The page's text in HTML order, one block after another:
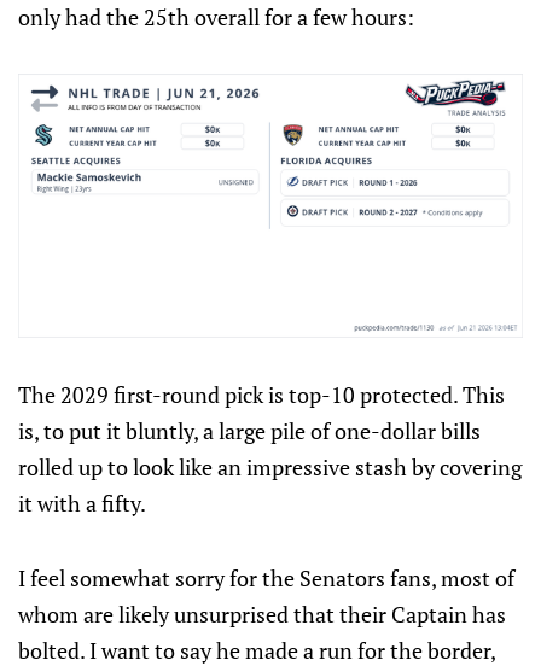
only had the 25th overall for a few hours:
The 2029 first-round pick is top-10 protected. This
is, to put it bluntly, a large pile of one-dollar bills
rolled up to look like an impressive stash by covering
it with a fifty.
I feel somewhat sorry for the Senators fans, most of
whom are likely unsurprised that their Captain has
bolted. I want to say he made a run for the border,